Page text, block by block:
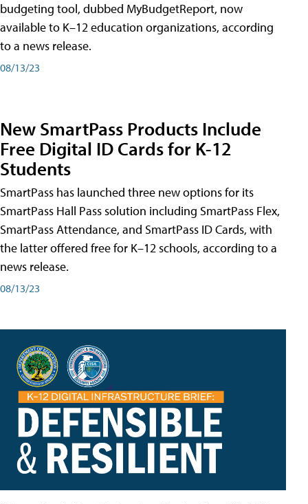
budgeting tool, dubbed MyBudgetReport, now
available to K–12 education organizations, according
to a news release.
08/13/23
New SmartPass Products Include
Free Digital ID Cards for K-12
Students
SmartPass has launched three new options for its
SmartPass Hall Pass solution including SmartPass Flex,
SmartPass Attendance, and SmartPass ID Cards, with
the latter offered free for K–12 schools, according to a
news release.
08/13/23